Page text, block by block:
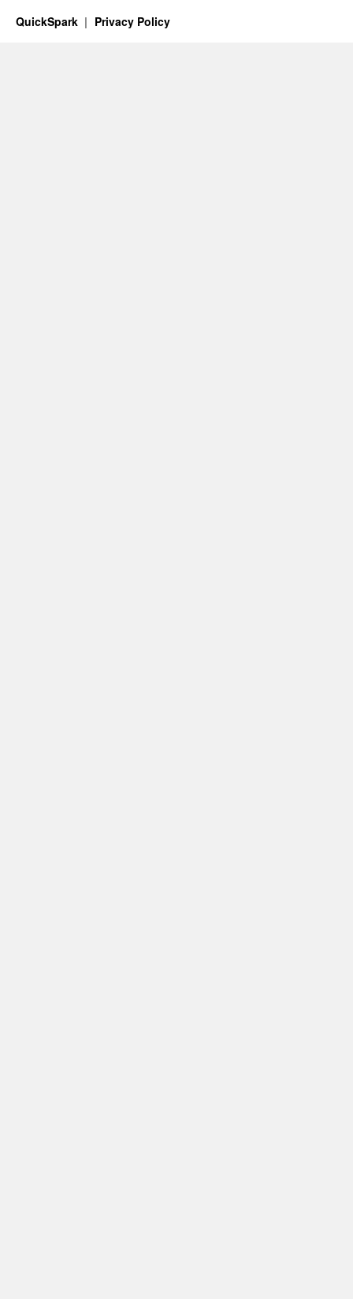
QuickSpark Privacy Policy